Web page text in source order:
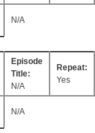
N/A
Episode
Title:
N/A
Repeat:
Yes
N/A